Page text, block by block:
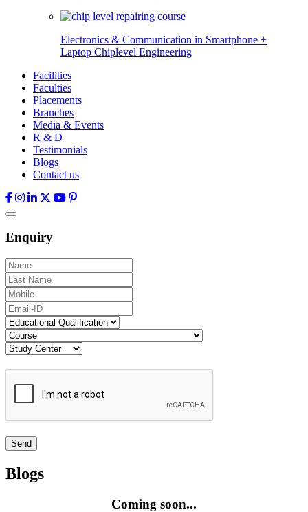
Electronics & Communication in Smartphone +
Laptop Chiplevel Engineering
Facilities
Faculties
Placements
Branches
Media & Events
R & D
Testimonials
Blogs
Contact us
Enquiry
Blogs
Coming soon...